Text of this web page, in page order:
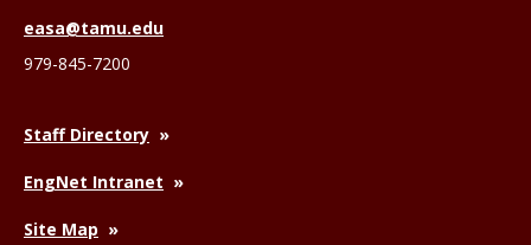
easa@tamu.edu
979-845-7200
Staff Directory
EngNet Intranet
Site Map